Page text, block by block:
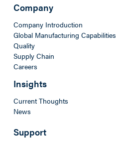
Company
Company Introduction
Global Manufacturing Capabilities
Quality
Supply Chain
Careers
Insights
Current Thoughts
News
Support